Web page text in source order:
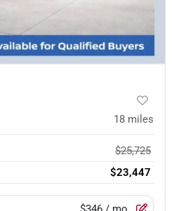
18 miles
$25,725
$23,447